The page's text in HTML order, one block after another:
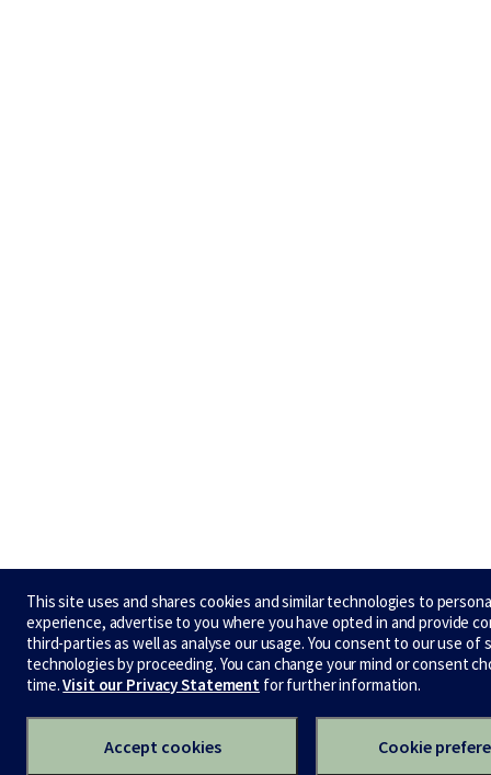
This site uses and shares cookies and similar technologies to
experience, advertise to you where you have opted in and provide
third-parties as well as analyse our usage. You consent to our use of
technologies by proceeding. You can change your mind or consent
time.Visit our Privacy Statement for further information.
Accept cookies Cookie